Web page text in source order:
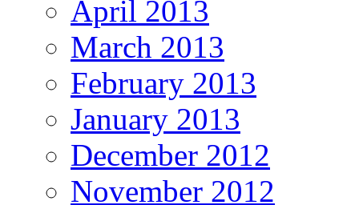
April 2013
March 2013
February 2013
January 2013
December 2012
November 2012